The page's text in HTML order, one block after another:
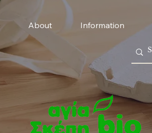
About Information